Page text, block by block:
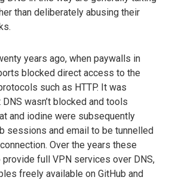
than deliberately abusing their
years ago, when paywalls in
blocked direct access to the
such as HTTP. It was
wasn’t blocked and tools
and iodine were subsequently
sessions and email to be tunnelled
Over the years these
full VPN services over DNS,
freely available on GitHub and